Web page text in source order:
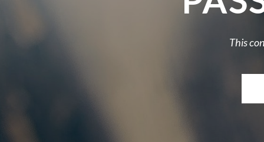
This